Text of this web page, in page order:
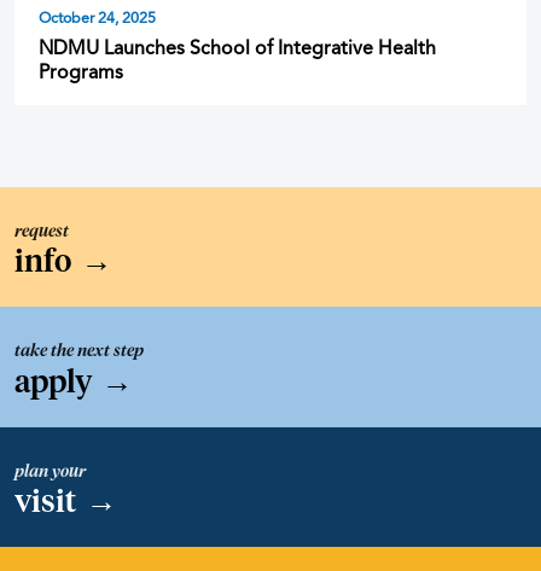
October 24, 2025
NDMU Launches School of Integrative Health
Programs
request
info →
take the next step
apply →
plan your
visit →